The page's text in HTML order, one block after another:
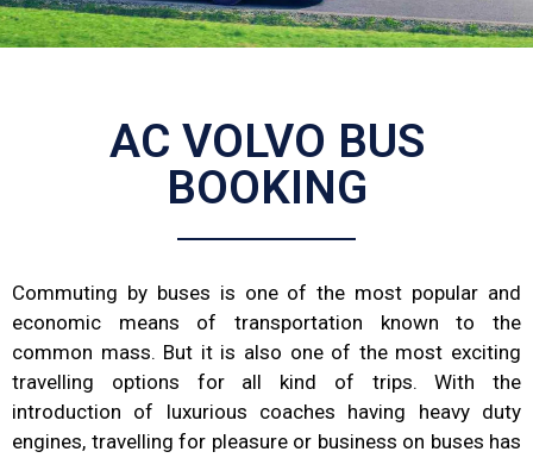
AC VOLVO BUS
BOOKING
Commuting by buses is one of the most popular and
economic means of transportation known to the
common mass. But it is also one of the most exciting
travelling options for all kind of trips. With the
introduction of luxurious coaches having heavy duty
engines, travelling for pleasure or business on buses has